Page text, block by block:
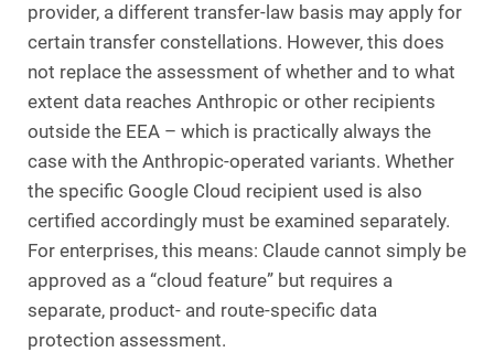
provider, a different transfer-law basis may apply for
certain transfer constellations. However, this does
not replace the assessment of whether and to what
extent data reaches Anthropic or other recipients
outside the EEA – which is practically always the
case with the Anthropic-operated variants. Whether
the specific Google Cloud recipient used is also
certified accordingly must be examined separately.
For enterprises, this means: Claude cannot simply be
approved as a “cloud feature” but requires a
separate, product- and route-specific data
protection assessment.